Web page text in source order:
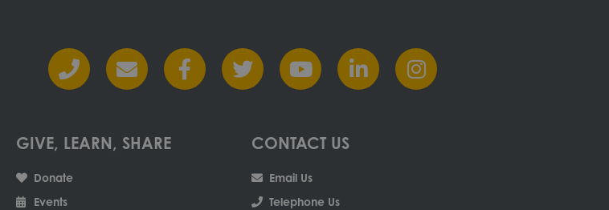
GIVE, LEARN, SHARE
Donate
Events
CONTACT US
Email Us
Telephone Us